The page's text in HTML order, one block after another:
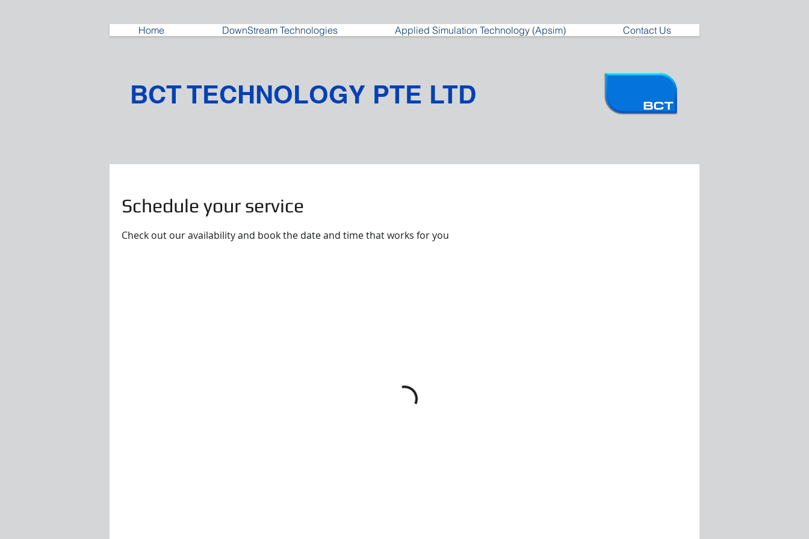
Home DownStream Technologies Applied Simulation Technology (Apsim) Contact Us
BCT TECHNOLOGY PTE LTD
Schedule your service
Check out our availability and book the date and time that works for you